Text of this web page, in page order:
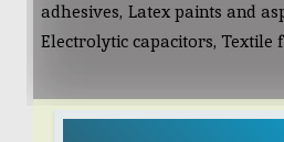
adhesives, Latex paints and
Electrolytic capacitors, Textile